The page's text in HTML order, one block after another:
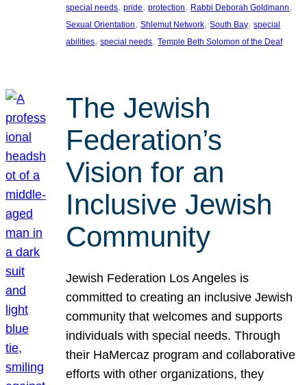
special needs, pride, protection, Rabbi Deborah Goldmann
Sexual Orientation, Shlemut Network, South Bay, special
abilities, special needs, Temple Beth Solomon of the Deaf
The Jewish
Federation’s
Vision for an
Inclusive Jewish
Community
Jewish Federation Los Angeles is
committed to creating an inclusive Jewish
community that welcomes and supports
individuals with special needs. Through
their HaMercaz program and collaborative
efforts with other organizations, they